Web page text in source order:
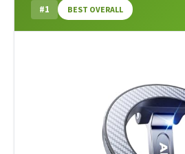
#1 BEST OVERALL